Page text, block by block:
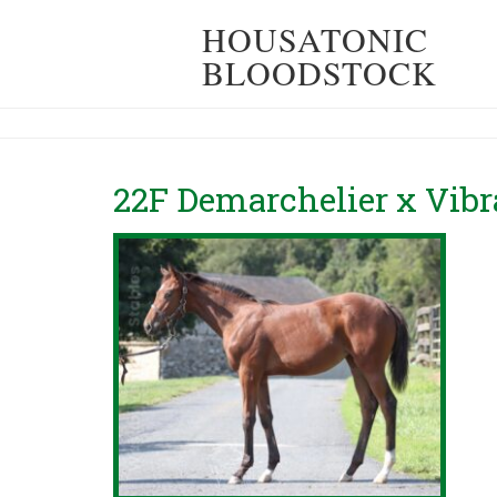
HOUSATONIC
BLOODSTOCK
22F Demarchelier x